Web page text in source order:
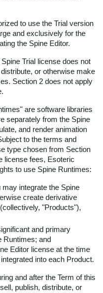
to use the Trial version
and exclusively for the
the Spine Editor.
Trial license does not
or otherwise make
Section 2 does not apply
are software libraries
separately from the Spine
and render animation
to the terms and
type chosen from Section
license fees, Esoteric
to use Spine Runtimes:
may integrate the Spine
create derivative
"Products"),
and primary
Runtimes; and
Editor license at the time
into each Product.
and after the Term of this
publish, distribute, or